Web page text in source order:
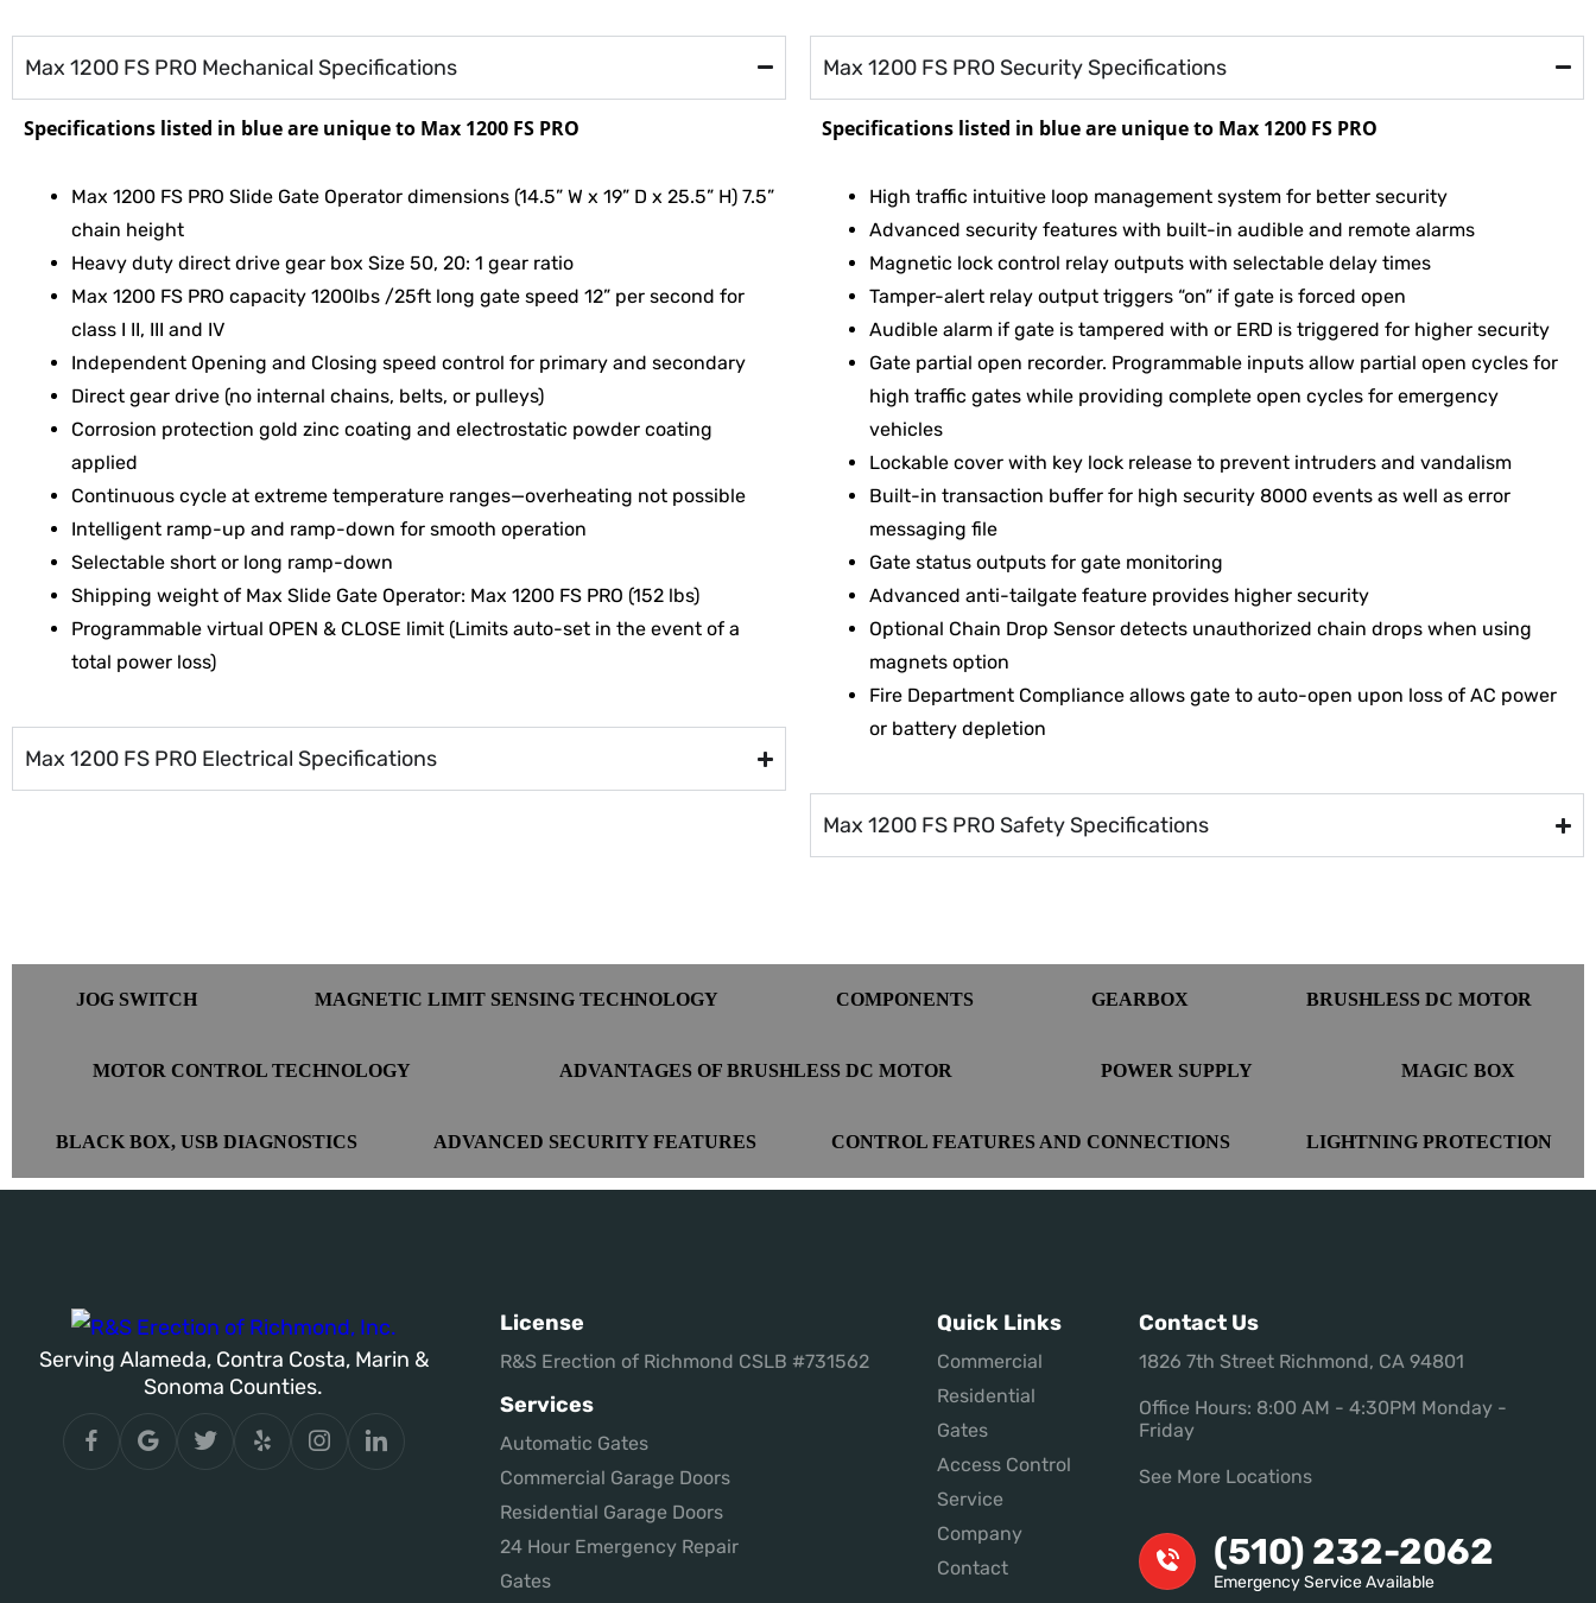
Max 1200 FS PRO Mechanical Specifications
Specifications listed in blue are unique to Max 1200 FS PRO
Max 1200 FS PRO Slide Gate Operator dimensions (14.5” W x 19” D x 25.5” H) 7.5”
chain height
Heavy duty direct drive gear box Size 50, 20: 1 gear ratio
Max 1200 FS PRO capacity 1200lbs /25ft long gate speed 12” per second for
class I II, III and IV
Independent Opening and Closing speed control for primary and secondary
Direct gear drive (no internal chains, belts, or pulleys)
Corrosion protection gold zinc coating and electrostatic powder coating
applied
Continuous cycle at extreme temperature ranges—overheating not possible
Intelligent ramp-up and ramp-down for smooth operation
Selectable short or long ramp-down
Shipping weight of Max Slide Gate Operator: Max 1200 FS PRO (152 lbs)
Programmable virtual OPEN & CLOSE limit (Limits auto-set in the event of a
total power loss)
Max 1200 FS PRO Electrical Specifications
Max 1200 FS PRO Security Specifications
Specifications listed in blue are unique to Max 1200 FS PRO
High traffic intuitive loop management system for better security
Advanced security features with built-in audible and remote alarms
Magnetic lock control relay outputs with selectable delay times
Tamper-alert relay output triggers “on” if gate is forced open
Audible alarm if gate is tampered with or ERD is triggered for higher security
Gate partial open recorder. Programmable inputs allow partial open cycles for
high traffic gates while providing complete open cycles for emergency
vehicles
Lockable cover with key lock release to prevent intruders and vandalism
Built-in transaction buffer for high security 8000 events as well as error
messaging file
Gate status outputs for gate monitoring
Advanced anti-tailgate feature provides higher security
Optional Chain Drop Sensor detects unauthorized chain drops when using
magnets option
Fire Department Compliance allows gate to auto-open upon loss of AC power
or battery depletion
Max 1200 FS PRO Safety Specifications
JOG SWITCH MAGNETIC LIMIT SENSING TECHNOLOGY COMPONENTS GEARBOX BRUSHLESS DC MOTOR
MOTOR CONTROL TECHNOLOGY ADVANTAGES OF BRUSHLESS DC MOTOR POWER SUPPLY MAGIC BOX
BLACK BOX, USB DIAGNOSTICS ADVANCED SECURITY FEATURES CONTROL FEATURES AND CONNECTIONS LIGHTNING PROTECTION
Serving Alameda, Contra Costa, Marin &
Sonoma Counties.
License
R&S Erection of Richmond CSLB #731562
Services
Automatic Gates
Commercial Garage Doors
Residential Garage Doors
24 Hour Emergency Repair
Gates
Quick Links
Commercial
Residential
Gates
Access Control
Service
Company
Contact
Contact Us
1826 7th Street Richmond, CA 94801
Office Hours: 8:00 AM - 4:30PM Monday -
Friday
See More Locations
(510) 232-2062
Emergency Service Available